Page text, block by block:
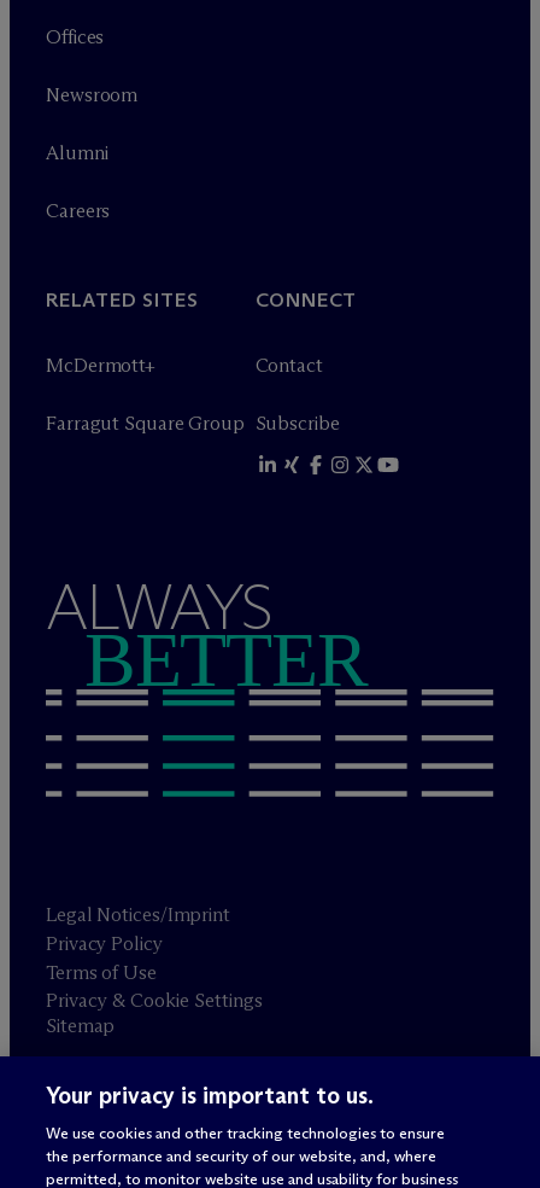
Offices
Newsroom
Alumni
Careers
RELATED SITES
McDermott+
Farragut Square Group
CONNECT
Contact
Subscribe
ALWAYS
BETTER
Legal Notices/Imprint
Privacy Policy
Terms of Use
Privacy & Cookie Settings
Sitemap
Attorney advertising
© 2026 M c Dermott Will & Schulte
Your privacy is important to us.
We use cookies and other tracking technologies to ensure
the performance and security of our website, and, where
permitted, to monitor website use and usability for business